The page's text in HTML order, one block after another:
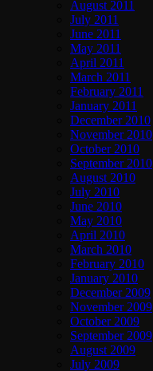
August 2011
July 2011
June 2011
May 2011
April 2011
March 2011
February 2011
January 2011
December 2010
November 2010
October 2010
September 2010
August 2010
July 2010
June 2010
May 2010
April 2010
March 2010
February 2010
January 2010
December 2009
November 2009
October 2009
September 2009
August 2009
July 2009